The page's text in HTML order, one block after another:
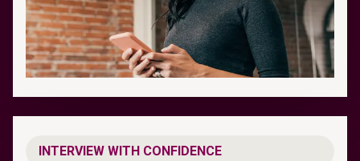
INTERVIEW WITH CONFIDENCE